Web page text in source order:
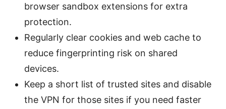
browser sandbox extensions for extra
protection.
Regularly clear cookies and web cache to
reduce fingerprinting risk on shared
devices.
Keep a short list of trusted sites and disable
the VPN for those sites if you need faster